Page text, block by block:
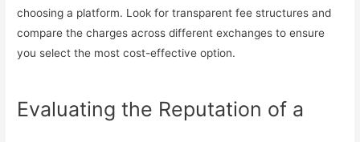
choosing a platform. Look for transparent fee structures and
compare the charges across different exchanges to ensure
you select the most cost-effective option.
Evaluating the Reputation of a